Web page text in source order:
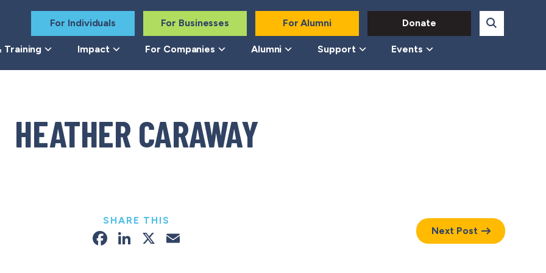
For Individuals For Businesses For Alumni Donate
Training Impact For Companies Alumni Support Events
HEATHER CARAWAY
SHARE THIS
Facebook
LinkedIn
X Next Post